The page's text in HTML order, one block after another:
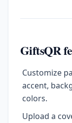
GiftsQR
Customize
accent,
colors.
Upload a